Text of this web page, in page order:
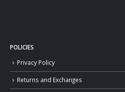
POLICIES
Privacy Policy
Returns and Exchanges